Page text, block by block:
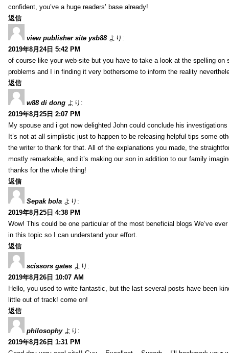
confident, you’ve a huge readers’ base already!
返信
view publisher site ysb88 より:
2019年8月24日 5:42 PM
of course like your web-site but you have to take a look at the spelling
problems and I in finding it very bothersome to inform the reality
返信
w88 di dong より:
2019年8月25日 2:07 PM
My spouse and i got now delighted John could conclude his
It’s not at all simplistic just to happen to be releasing helpful tips some
the writer to thank for that. All of the explanations you made, the
mostly remarkable, and it’s making our son in addition to our family
thanks for the whole thing!
返信
Sepak bola より:
2019年8月25日 4:38 PM
Wow! This could be one particular of the most beneficial blogs We’ve
in this topic so I can understand your effort.
返信
scissors gates より:
2019年8月26日 10:07 AM
Hello, you used to write fantastic, but the last several posts have been
little out of track! come on!
返信
philosophy より:
2019年8月26日 1:31 PM